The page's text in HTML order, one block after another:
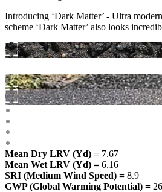
Introducing ‘Dark Matter’ - Ultra
scheme ‘Dark Matter’ also looks
Mean Dry LRV (Yd) = 7.67
Mean Wet LRV (Yd) = 6.16
SRI (Medium Wind Speed) = 8.9
GWP (Global Warming Potential) =